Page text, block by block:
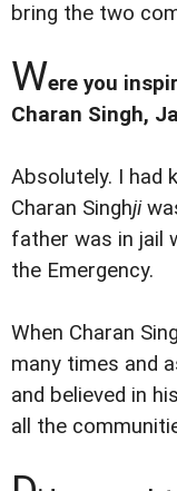
bring the two
Were you
Charan Singh,
Absolutely. I had
Charan Singhji
father was in jail
the Emergency.
When Charan
many times and
and believed in
all the